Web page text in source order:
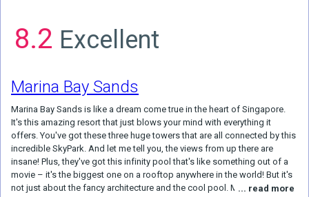
8.2 Excellent
Marina Bay Sands
Marina Bay Sands is like a dream come true in the heart of Singapore.
It's this amazing resort that just blows your mind with everything it
offers. You've got these three huge towers that are all connected by this
incredible SkyPark. And let me tell you, the views from up there are
insane! Plus, they've got this infinity pool that's like something out of a
movie – it's the biggest one on a rooftop anywhere in the world! But it's
not just about the fancy architecture and the cool pool. Marina Bay
... read more